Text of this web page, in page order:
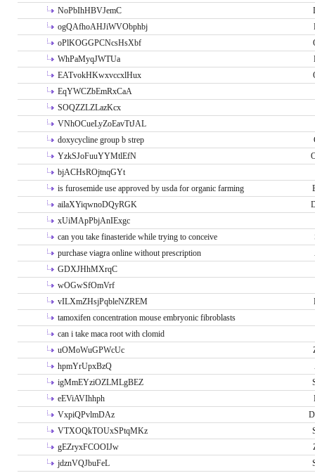
NoPbIhHBVJemC
ogQAfhoAHJiWVObphbj
oPlKOGGPCNcsHsXbf
WhPaMyqJWTUa
EATvokHKwxvccxlHux
EqYWCZbEmRxCaA
SOQZZLZLazKcx
VNhOCueLyZoEavTtJAL
doxycycline group b strep
YzkSJoFuuYYMtlEfN
bjACHsROjtnqGYt
is furosemide use approved by usda for organic farming
ailaXYiqwnoDQyRGK
xUiMApPbjAnIExgc
can you take finasteride while trying to conceive
purchase viagra online without prescription
GDXJHhMXrqC
wOGwSfOmVrf
vILXmZHsjPqbleNZREM
tamoxifen concentration mouse embryonic fibroblasts
can i take maca root with clomid
uOMoWuGPWcUc
hpmYrUpxBzQ
igMmEYziOZLMLgBEZ
eEViAVIhhph
VxpiQPvlmDAz
VTXOQkTOUxSPtqMKz
gEZryxFCOOIJw
jdznVQJbuFeL